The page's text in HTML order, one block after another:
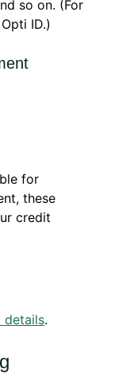
so on. (For
ID.)
for
these
credit
details.